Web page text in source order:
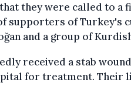
they were called to a
supporters of Turkey's
and a group of
received a stab
for treatment. Their